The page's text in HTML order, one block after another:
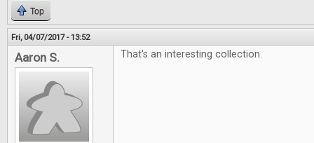
Top
Fri, 04/07/2017 - 13:52
Aaron S. That's an interesting collection.